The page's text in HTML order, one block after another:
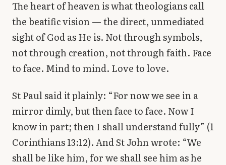
The heart of heaven is what theologians call
the beatific vision — the direct, unmediated
sight of God as He is. Not through symbols,
not through creation, not through faith. Face
to face. Mind to mind. Love to love.
St Paul said it plainly: “For now we see in a
mirror dimly, but then face to face. Now I
know in part; then I shall understand fully” (1
Corinthians 13:12). And St John wrote: “We
shall be like him, for we shall see him as he